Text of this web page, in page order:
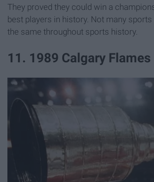
They proved they could win a
best players in history. Not many
the same throughout sports history.
11. 1989 Calgary Flames